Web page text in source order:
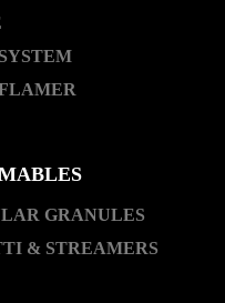
GRANULES
& STREAMERS